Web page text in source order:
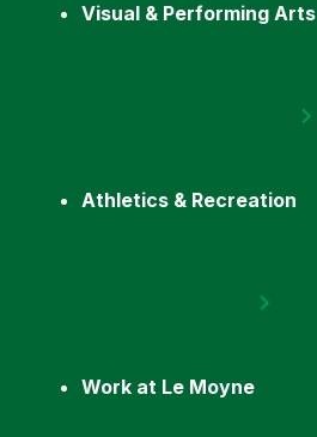
Visual & Performing Arts
Athletics & Recreation
Work at Le Moyne